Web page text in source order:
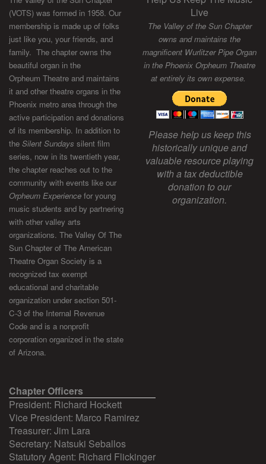
(VOTS) was formed in 1958. Our
membership is made up of folks
just like you, your friends, and
family. The chapter owns the
beautiful organ in the
Orpheum Theatre and maintains
it and other theatre organs in the
Phoenix metro area through the
active participation and donations
of its membership. In addition to
the Silent Sundays silent film
series, now in its twentieth year,
the chapter reaches out to the
community with events like our
Orpheum Experience for young
music students and by partnering
with other valley arts
organizations. The Valley Of The
Sun Chapter of The American
Theatre Organ Society is a
recognized tax exempt
educational and charitable
organization under section 501-
C-3 of the Internal Revenue
Code and is a nonprofit
corporation organized in the state
of Arizona.
Live
The Valley of the Sun Chapter
owns and maintains the
magnificent Wurlitzer Pipe Organ
in the Phoenix Orpheum Theatre
at entirely its own expense.
Please help us keep this
historically unique and
valuable resource playing
with a tax deductible
donation to our
organization.
Chapter Officers
President: Richard Hockett
Vice President: Marco Ramirez
Treasurer: Jim Lara
Secretary: Natsuki Seballos
Statutory Agent: Richard Flickinger